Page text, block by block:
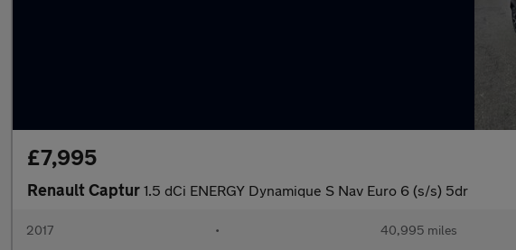
£7,995
Renault Captur 1.5 dCi ENERGY Dynamique S Nav Euro 6 (s/s) 5dr
2017 • 40,995 miles